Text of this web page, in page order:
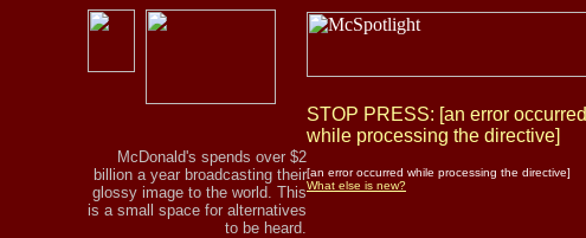
McDonald's spends over $2
billion a year broadcasting their
glossy image to the world. This
is a small space for alternatives
to be heard.
STOP PRESS: [an error occurred
while processing the directive]
[an error occurred while processing the directive]
What else is new?